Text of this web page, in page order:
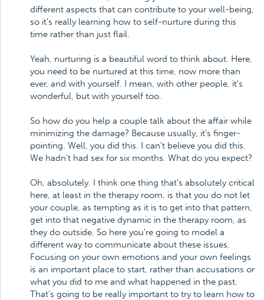
different aspects that can contribute to your well-being,
so it's really learning how to self-nurture during this
time rather than just flail.
Yeah, nurturing is a beautiful word to think about. Here,
you need to be nurtured at this time, now more than
ever, and with yourself. I mean, with other people, it's
wonderful, but with yourself too.
So how do you help a couple talk about the affair while
minimizing the damage? Because usually, it's finger-
pointing. Well, you did this. I can't believe you did this.
We hadn't had sex for six months. What do you expect?
Oh, absolutely. I think one thing that's absolutely critical
here, at least in the therapy room, is that you do not let
your couple, as tempting as it is to get into that pattern,
get into that negative dynamic in the therapy room, as
they do outside. So here you're going to model a
different way to communicate about these issues.
Focusing on your own emotions and your own feelings
is an important place to start, rather than accusations or
what you did to me and what happened in the past.
That's going to be really important to try to learn how to